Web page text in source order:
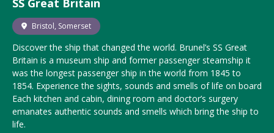
Bristol, Somerset
Discover the ship that changed the world. Brunel’s SS Great
Britain is a museum ship and former passenger steamship it
was the longest passenger ship in the world from 1845 to
1854. Experience the sights, sounds and smells of life on board
Each kitchen and cabin, dining room and doctor’s surgery
emanates authentic sounds and smells which bring the ship to
life.